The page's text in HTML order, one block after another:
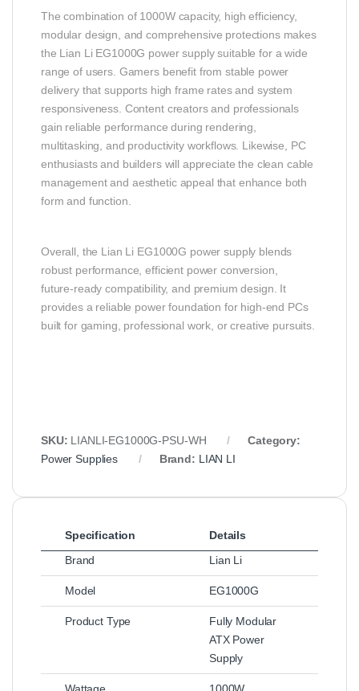
The combination of 1000W capacity, high efficiency,
modular design, and comprehensive protections makes
the Lian Li EG1000G power supply suitable for a wide
range of users. Gamers benefit from stable power
delivery that supports high frame rates and system
responsiveness. Content creators and professionals
gain reliable performance during rendering,
multitasking, and productivity workflows. Likewise, PC
enthusiasts and builders will appreciate the clean cable
management and aesthetic appeal that enhance both
form and function.
Overall, the Lian Li EG1000G power supply blends
robust performance, efficient power conversion,
future‑ready compatibility, and premium design. It
provides a reliable power foundation for high‑end PCs
built for gaming, professional work, or creative pursuits.
SKU: LIANLI‑EG1000G‑PSU‑WH
Category:
Power Supplies
Brand: LIAN LI
Specification
Details
Brand
Lian Li
Model EG1000G
Product Type
Fully Modular
ATX Power
Supply